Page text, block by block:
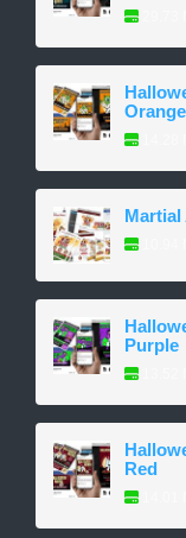
Orange
Purple
Red